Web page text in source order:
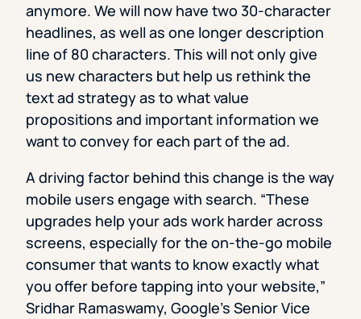
anymore. We will now have two 30-character
headlines, as well as one longer description
line of 80 characters. This will not only give
us new characters but help us rethink the
text ad strategy as to what value
propositions and important information we
want to convey for each part of the ad.
A driving factor behind this change is the way
mobile users engage with search. “These
upgrades help your ads work harder across
screens, especially for the on-the-go mobile
consumer that wants to know exactly what
you offer before tapping into your website,”
Sridhar Ramaswamy, Google’s Senior Vice